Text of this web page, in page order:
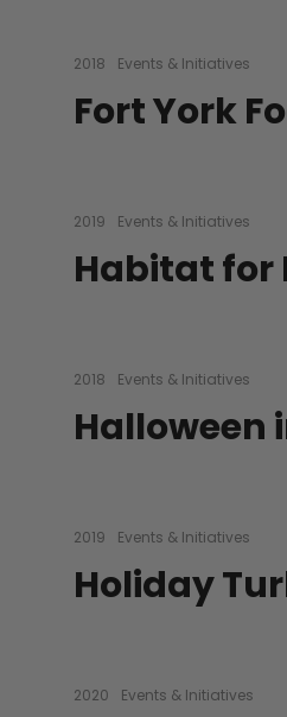
2018 Events & Initiatives
Fort York
2019 Events & Initiatives
Habitat
2018 Events & Initiatives
Halloween
2019 Events & Initiatives
Holiday
2020 Events & Initiatives